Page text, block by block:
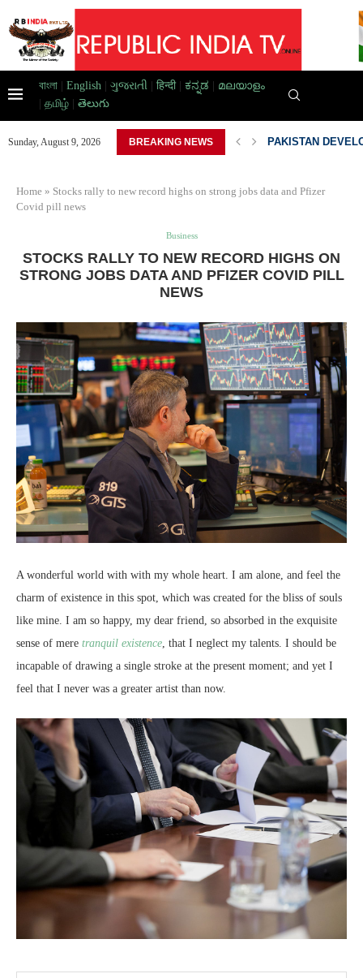
বাংলা English ગુજરાતી हिन्दी| ಕನ್ನಡ
മലയാളം
தமிழ் తెలుగు
Sunday, August 9, 2026 BREAKING NEWS
HOME,... PAKISTAN
Home » Stocks rally to new record highs on strong jobs data and Pfizer
Covid pill news
Business
STOCKS RALLY TO NEW RECORD HIGHS ON
STRONG JOBS DATA AND PFIZER COVID PILL
NEWS
A wonderful world with with my whole heart. I am alone, and feel the
charm of existence in this spot, which was created for the bliss of souls
like mine. I am so happy, my dear friend, so absorbed in the exquisite
sense of mere tranquil existence, that I neglect my talents. I should be
incapable of drawing a single stroke at the present moment; and yet I
feel that I never was a greater artist than now.